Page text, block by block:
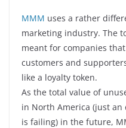
MMM uses a rather
marketing industry. The
meant for companies
customers and
like a loyalty token.
As the total value of
in North America (just
is failing) in the future,